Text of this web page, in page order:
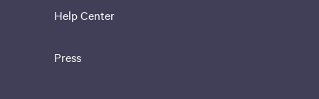
Help Center
Press